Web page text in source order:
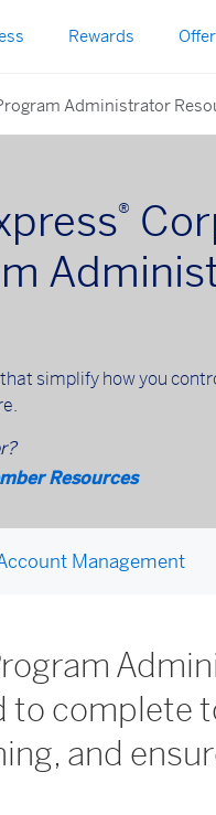
Rewards
Administrator
®
simplify how you
Resources
Management
to complete
and